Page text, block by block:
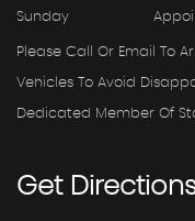
Sunday
Please Call Or Email To
Vehicles To Avoid
Dedicated Member Of
Get